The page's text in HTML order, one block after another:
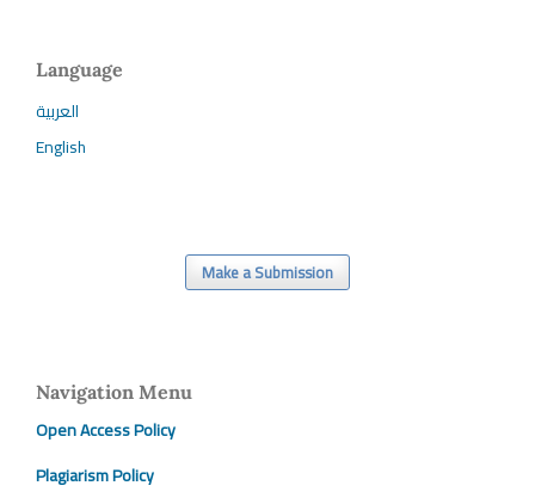
Language
العربية
English
Make a Submission
Navigation Menu
Open Access Policy
Plagiarism Policy